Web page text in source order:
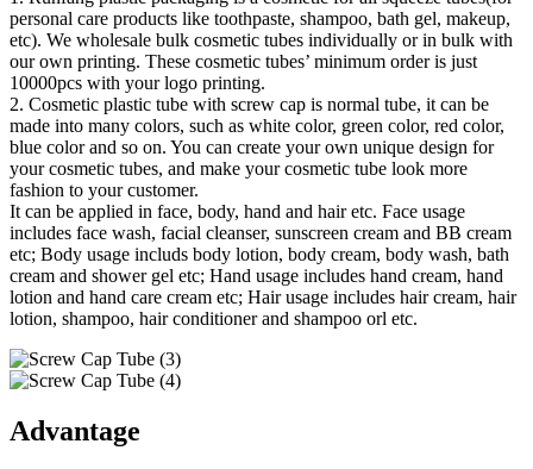
personal care products like toothpaste, shampoo, bath gel, makeup,
etc). We wholesale bulk cosmetic tubes individually or in bulk with
our own printing. These cosmetic tubes’ minimum order is just
10000pcs with your logo printing.
2. Cosmetic plastic tube with screw cap is normal tube, it can be
made into many colors, such as white color, green color, red color,
blue color and so on. You can create your own unique design for
your cosmetic tubes, and make your cosmetic tube look more
fashion to your customer.
It can be applied in face, body, hand and hair etc. Face usage
includes face wash, facial cleanser, sunscreen cream and BB cream
etc; Body usage includs body lotion, body cream, body wash, bath
cream and shower gel etc; Hand usage includes hand cream, hand
lotion and hand care cream etc; Hair usage includes hair cream, hair
lotion, shampoo, hair conditioner and shampoo orl etc.
Advantage